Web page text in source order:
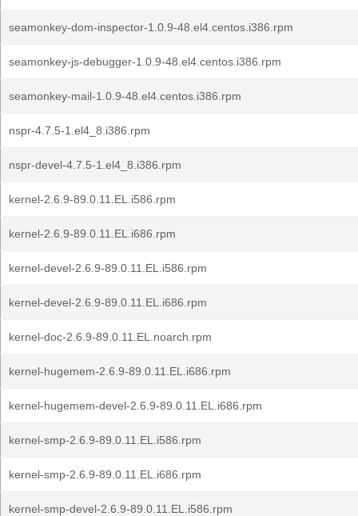
seamonkey-dom-inspector-1.0.9-48.el4.centos.i386.rpm
seamonkey-js-debugger-1.0.9-48.el4.centos.i386.rpm
seamonkey-mail-1.0.9-48.el4.centos.i386.rpm
nspr-4.7.5-1.el4_8.i386.rpm
nspr-devel-4.7.5-1.el4_8.i386.rpm
kernel-2.6.9-89.0.11.EL.i586.rpm
kernel-2.6.9-89.0.11.EL.i686.rpm
kernel-devel-2.6.9-89.0.11.EL.i586.rpm
kernel-devel-2.6.9-89.0.11.EL.i686.rpm
kernel-doc-2.6.9-89.0.11.EL.noarch.rpm
kernel-hugemem-2.6.9-89.0.11.EL.i686.rpm
kernel-hugemem-devel-2.6.9-89.0.11.EL.i686.rpm
kernel-smp-2.6.9-89.0.11.EL.i586.rpm
kernel-smp-2.6.9-89.0.11.EL.i686.rpm
kernel-smp-devel-2.6.9-89.0.11.EL.i586.rpm